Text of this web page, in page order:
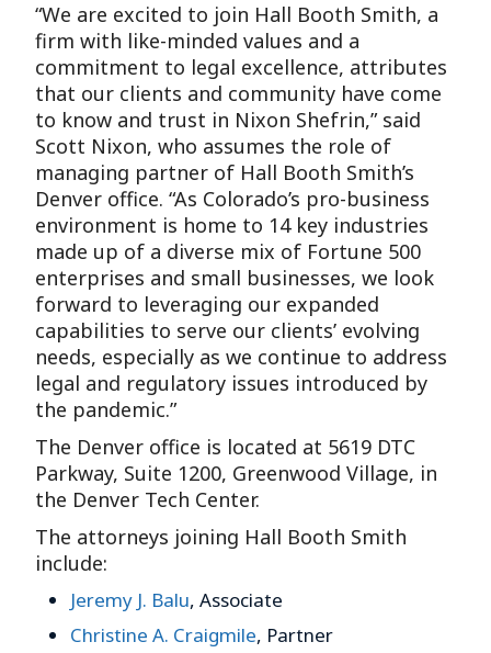
“We are excited to join Hall Booth Smith, a
firm with like-minded values and a
commitment to legal excellence, attributes
that our clients and community have come
to know and trust in Nixon Shefrin,” said
Scott Nixon, who assumes the role of
managing partner of Hall Booth Smith’s
Denver office. “As Colorado’s pro-business
environment is home to 14 key industries
made up of a diverse mix of Fortune 500
enterprises and small businesses, we look
forward to leveraging our expanded
capabilities to serve our clients’ evolving
needs, especially as we continue to address
legal and regulatory issues introduced by
the pandemic.”
The Denver office is located at 5619 DTC
Parkway, Suite 1200, Greenwood Village, in
the Denver Tech Center.
The attorneys joining Hall Booth Smith
include:
Jeremy J. Balu, Associate
Christine A. Craigmile, Partner